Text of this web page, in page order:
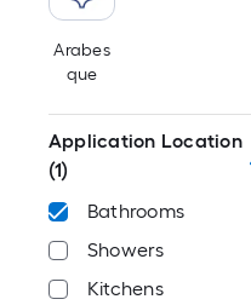
Arabes
que
Application Location
(1)
Bathrooms
Showers
Kitchens